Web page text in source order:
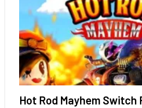
Hot Rod Mayhem Switch